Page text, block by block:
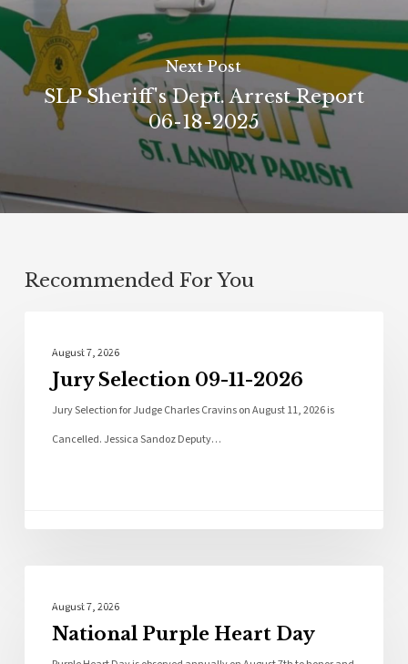
Next Post
SLP Sheriff's Dept. Arrest Report
06-18-2025
Recommended For You
August 7, 2026
Jury Selection 09-11-2026
Jury Selection for Judge Charles Cravins on August 11, 2026 is
Cancelled. Jessica Sandoz Deputy…
August 7, 2026
National Purple Heart Day